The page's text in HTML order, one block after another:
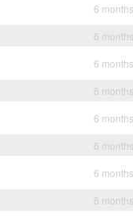
6
6
6
6
6
6
6
6